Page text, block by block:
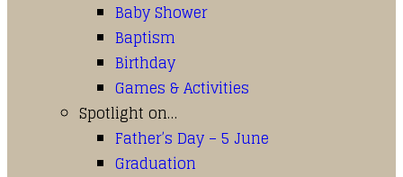
Baby Shower
Baptism
Birthday
Games & Activities
Spotlight on…
Father’s Day – 5 June
Graduation